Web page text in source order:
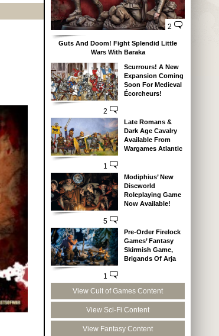
2
Guts And Doom! Fight Splendid Little
Wars With Baraka
2
Scurrours! A New
Expansion Coming
Soon For Medieval
Écorcheurs!
1
Late Romans &
Dark Age Cavalry
Available From
Wargames Atlantic
5
Modiphius’ New
Discworld
Roleplaying Game
Now Available!
1
Pre-Order Firelock
Games’ Fantasy
Skirmish Game,
Brigands Of Arja
View Cult of Games Content
View Sci-Fi Content
View Fantasy Content